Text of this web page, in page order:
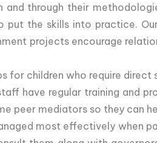
through their
the skills into practice.
projects encourage
for children who require direct
have regular training and
peer mediators so they can
most effectively when